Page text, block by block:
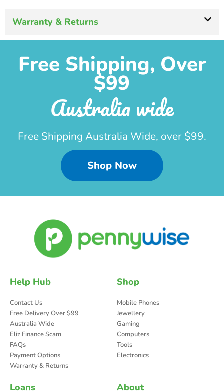
Warranty & Returns
Free Shipping, Over
$99
Australia wide
Free Shipping Australia Wide, over $99.
Shop Now
Help Hub
Contact Us
Free Delivery Over $99
Australia Wide
Eliz Finance Scam
FAQs
Payment Options
Warranty & Returns
Shop
Mobile Phones
Jewellery
Gaming
Computers
Tools
Electronics
Loans About